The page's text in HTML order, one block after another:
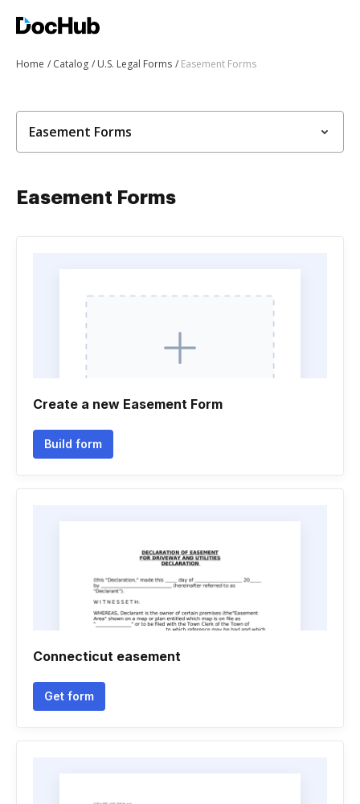
Home Catalog U.S. Legal Forms Easement Forms
Easement Forms
Easement Forms
Create a new Easement Form
Build form
Connecticut easement
Get form